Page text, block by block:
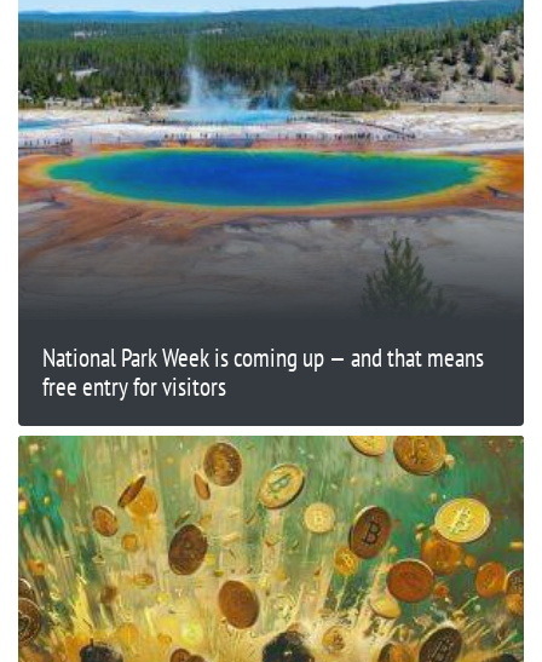
National Park Week is coming up — and that means
free entry for visitors